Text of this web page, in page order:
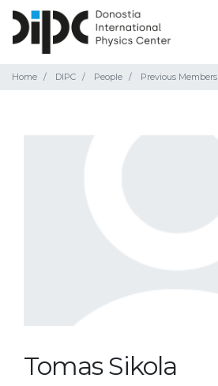
Home DIPC People Previous Members
Tomas Sikola